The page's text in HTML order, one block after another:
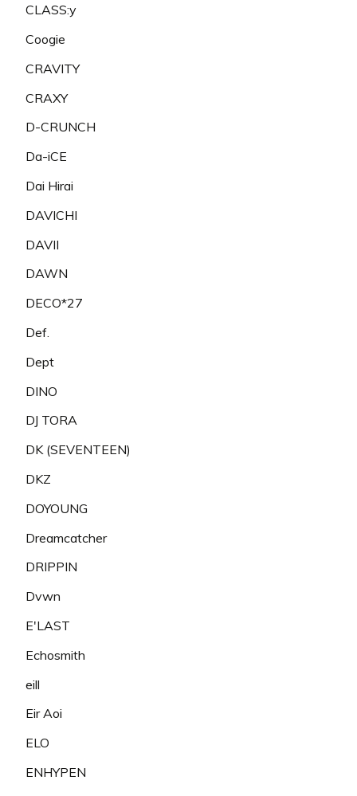
CLASS:y
Coogie
CRAVITY
CRAXY
D-CRUNCH
Da-iCE
Dai Hirai
DAVICHI
DAVII
DAWN
DECO*27
Def.
Dept
DINO
DJ TORA
DK (SEVENTEEN)
DKZ
DOYOUNG
Dreamcatcher
DRIPPIN
Dvwn
E'LAST
Echosmith
eill
Eir Aoi
ELO
ENHYPEN